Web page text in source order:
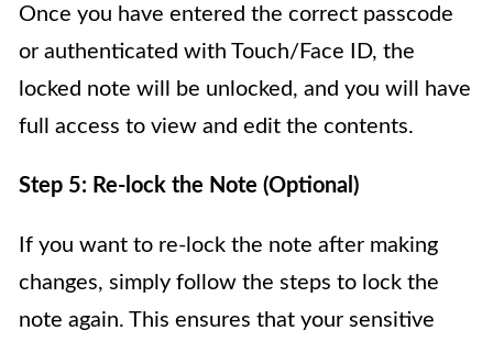
Once you have entered the correct passcode
or authenticated with Touch/Face ID, the
locked note will be unlocked, and you will have
full access to view and edit the contents.
Step 5: Re-lock the Note (Optional)
If you want to re-lock the note after making
changes, simply follow the steps to lock the
note again. This ensures that your sensitive